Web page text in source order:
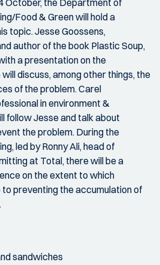
October, the Department of
Food & Green will hold a
topic. Jesse Goossens,
author of the book Plastic Soup,
a presentation on the
discuss, among other things, the
of the problem. Carel
in environment &
follow Jesse and talk about
the problem. During the
led by Ronny Ali, head of
at Total, there will be a
on the extent to which
preventing the accumulation of
sandwiches